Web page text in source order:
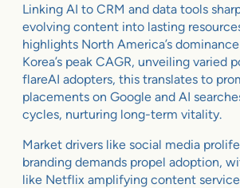
Linking AI to CRM and data tools
evolving content into lasting
highlights North America’s
Korea’s peak CAGR, unveiling varied
flareAI adopters, this translates to
placements on Google and AI
cycles, nurturing long-term vitality.
Market drivers like social media
branding demands propel adoption,
like Netflix amplifying content